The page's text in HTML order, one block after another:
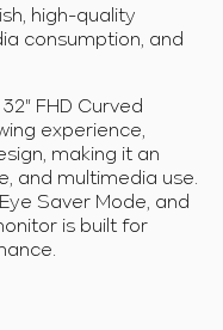
high-quality
consumption, and
FHD Curved
experience,
making it an
and multimedia use.
Saver Mode, and
is built for